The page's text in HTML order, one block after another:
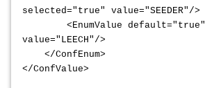
selected="true" value="SEEDER"/>
<EnumValue default="true"
value="LEECH"/>
</ConfEnum>
</ConfValue>